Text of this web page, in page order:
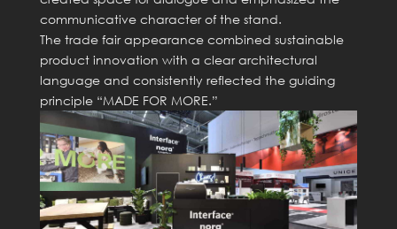
communicative character of the stand.
The trade fair appearance combined sustainable
product innovation with a clear architectural
language and consistently reflected the guiding
principle “MADE FOR MORE.”